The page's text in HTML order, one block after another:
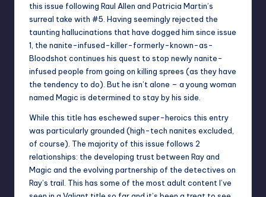
this issue following Raul Allen and Patricia Martin’s
surreal take with #5. Having seemingly rejected the
taunting hallucinations that have dogged him since issue
1, the nanite-infused-killer-formerly-known-as-
Bloodshot continues his quest to stop newly nanite-
infused people from going on killing sprees (as they have
the tendency to do). But he isn’t alone – a young woman
named Magic is determined to stay by his side.
While this title has eschewed super-heroics this entry
was particularly grounded (high-tech nanites excluded,
of course). The majority of this issue follows 2
relationships: the developing trust between Ray and
Magic and the evolving partnership of the detectives on
Ray’s trail. This has some of the most adult content I’ve